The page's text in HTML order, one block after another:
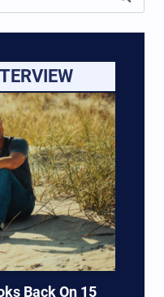
Back On 15